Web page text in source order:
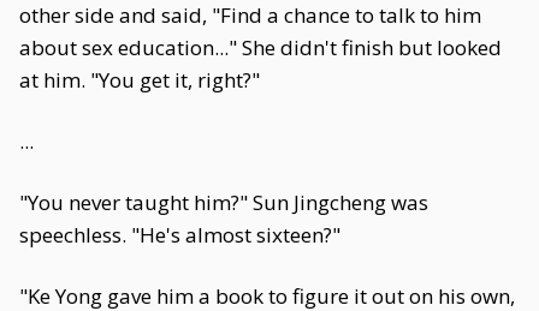
other side and said, "Find a chance to talk to him
about sex education..." She didn't finish but looked
at him. "You get it, right?"
...
"You never taught him?" Sun Jingcheng was
speechless. "He's almost sixteen?"
"Ke Yong gave him a book to figure it out on his own,